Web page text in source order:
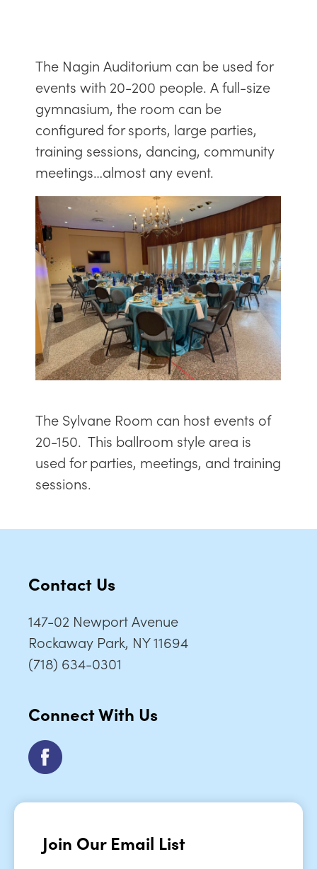
The Nagin Auditorium can be used for
events with 20-200 people. A full-size
gymnasium, the room can be
configured for sports, large parties,
training sessions, dancing, community
meetings…almost any event.
The Sylvane Room can host events of
20-150. This ballroom style area is
used for parties, meetings, and training
sessions.
Contact Us
147-02 Newport Avenue
Rockaway Park, NY 11694
(718) 634-0301
Connect With Us
Join Our Email List